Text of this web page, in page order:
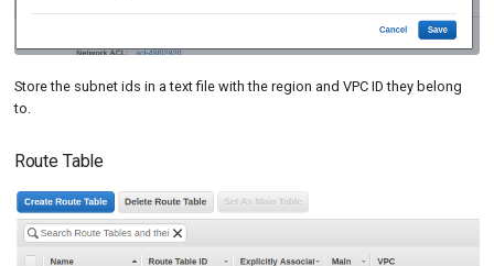
Store the subnet ids in a text file with the region and VPC ID they belong
to.
Route Table